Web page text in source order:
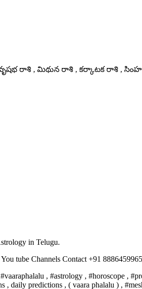
రాశి , మిథున రాశి , కర్కాటక రాశి , సింహ
in Telugu.
tube Channels Contact +91 8886459965
, #astrology , #horoscope ,
daily predictions , ( vaara phalalu ) ,